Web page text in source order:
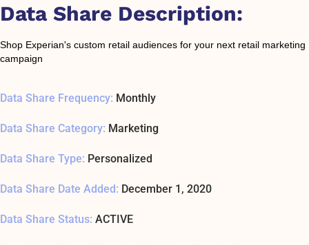
Data Share Description:
Shop Experian's custom retail audiences for your next retail marketing
campaign
Data Share Frequency: Monthly
Data Share Category: Marketing
Data Share Type: Personalized
Data Share Date Added: December 1, 2020
Data Share Status: ACTIVE